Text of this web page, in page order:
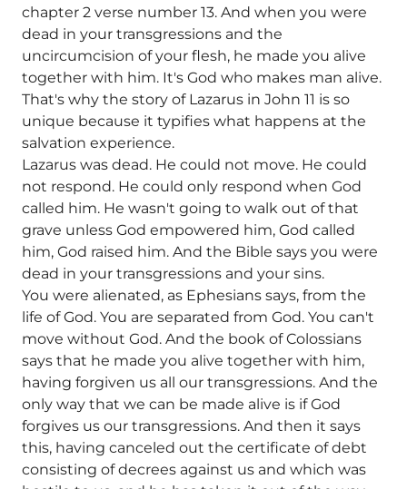
chapter 2 verse number 13. And when you were
dead in your transgressions and the
uncircumcision of your flesh, he made you alive
together with him. It's God who makes man alive.
That's why the story of Lazarus in John 11 is so
unique because it typifies what happens at the
salvation experience.
Lazarus was dead. He could not move. He could
not respond. He could only respond when God
called him. He wasn't going to walk out of that
grave unless God empowered him, God called
him, God raised him. And the Bible says you were
dead in your transgressions and your sins.
You were alienated, as Ephesians says, from the
life of God. You are separated from God. You can't
move without God. And the book of Colossians
says that he made you alive together with him,
having forgiven us all our transgressions. And the
only way that we can be made alive is if God
forgives us our transgressions. And then it says
this, having canceled out the certificate of debt
consisting of decrees against us and which was